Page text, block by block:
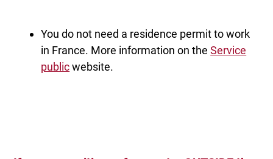
You do not need a residence permit to work
in France. More information on theService
publicwebsite.